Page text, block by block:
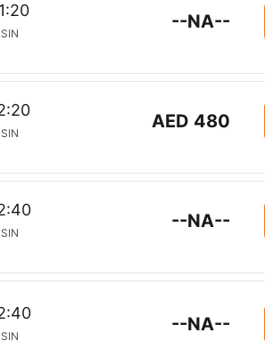
SIN
--NA--
SIN
AED 480
SIN
--NA--
SIN
--NA--